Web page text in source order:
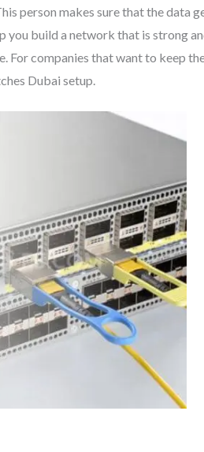
person makes sure that the data
you build a network that is strong
companies that want to keep
Dubai setup.